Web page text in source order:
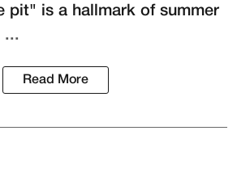
pit" is a hallmark of summer
...
Read More